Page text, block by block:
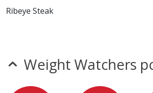
Ribeye Steak
Weight Watchers